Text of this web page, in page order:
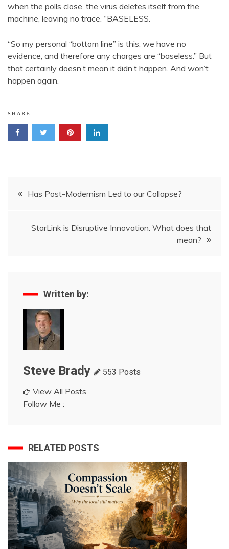
when the polls close, the virus deletes itself from the
machine, leaving no trace. “BASELESS.
“So my personal “bottom line” is this: we have no
evidence, and therefore any charges are “baseless.” But
that certainly doesn’t mean it didn’t happen. And won’t
happen again.
SHARE
PostHas Post-Modernism Led to our Collapse?
StarLink is Disruptive Innovation. What does that
mean?
Written by:
Steve Brady 553 Posts
View All Posts
Follow Me :
RELATED POSTS